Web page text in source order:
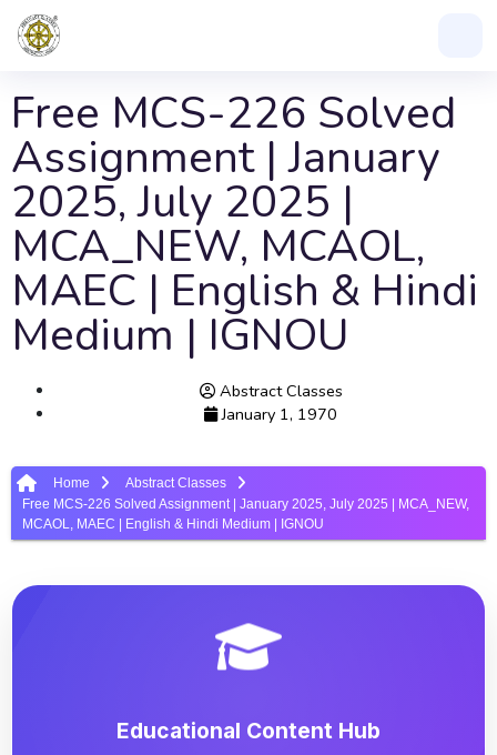
Free MCS-226 Solved
Assignment | January
2025, July 2025 |
MCA_NEW, MCAOL,
MAEC | English & Hindi
Medium | IGNOU
Abstract Classes
January 1, 1970
Home
Abstract Classes
Free MCS-226 Solved Assignment | January 2025, July 2025 | MCA_NEW,
MCAOL, MAEC | English & Hindi Medium | IGNOU
Educational Content Hub